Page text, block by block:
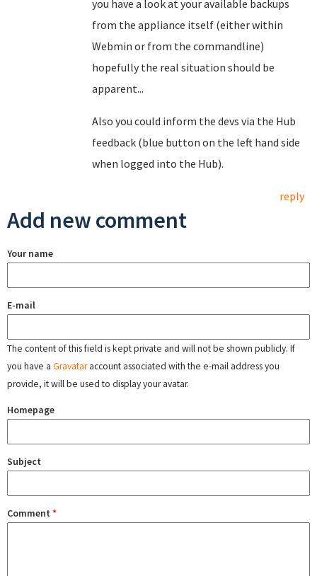
you have a look at your available backups
from the appliance itself (either within
Webmin or from the commandline)
hopefully the real situation should be
apparent...
Also you could inform the devs via the Hub
feedback (blue button on the left hand side
when logged into the Hub).
reply
Add new comment
Your name
E-mail
The content of this field is kept private and will not be shown publicly. If
you have a Gravataraccount associated with the e-mail address you
provide, it will be used to display your avatar.
Homepage
Subject
Comment *